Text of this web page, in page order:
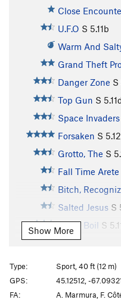
Close
U.F.O S 5.11b
Warm And
Grand Theft
Danger Zone S
Top Gun S
Space Invaders
Forsaken S
Grotto, The S
Fall Time Arete
Bitch,
Salted Jesus S
Blood Boil S
Mercy Buckets
Psychedelic
Good Head S
First Things
Show More
Type:
Sport, 40 ft (12 m)
GPS:
45.12512, -
FA:
A. Marmura, F.